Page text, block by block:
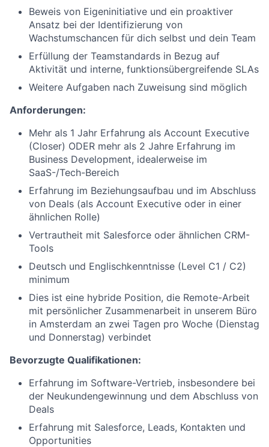
Beweis von Eigeninitiative und ein proaktiver
Ansatz bei der Identifizierung von
Wachstumschancen für dich selbst und dein Team
Erfüllung der Teamstandards in Bezug auf
Aktivität und interne, funktionsübergreifende SLAs
Weitere Aufgaben nach Zuweisung sind möglich
Anforderungen:
Mehr als 1 Jahr Erfahrung als Account Executive
(Closer) ODER mehr als 2 Jahre Erfahrung im
Business Development, idealerweise im
SaaS-/Tech-Bereich
Erfahrung im Beziehungsaufbau und im Abschluss
von Deals (als Account Executive oder in einer
ähnlichen Rolle)
Vertrautheit mit Salesforce oder ähnlichen CRM-
Tools
Deutsch und Englischkenntnisse (Level C1 / C2)
minimum
Dies ist eine hybride Position, die Remote-Arbeit
mit persönlicher Zusammenarbeit in unserem Büro
in Amsterdam an zwei Tagen pro Woche (Dienstag
und Donnerstag) verbindet
Bevorzugte Qualifikationen:
Erfahrung im Software-Vertrieb, insbesondere bei
der Neukundengewinnung und dem Abschluss von
Deals
Erfahrung mit Salesforce, Leads, Kontakten und
Opportunities